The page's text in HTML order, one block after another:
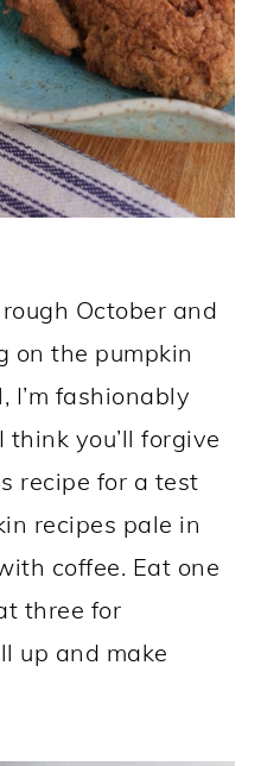
October and
on the pumpkin
I’m fashionably
you’ll forgive
recipe for a test
recipes pale in
coffee. Eat one
three for
up and make